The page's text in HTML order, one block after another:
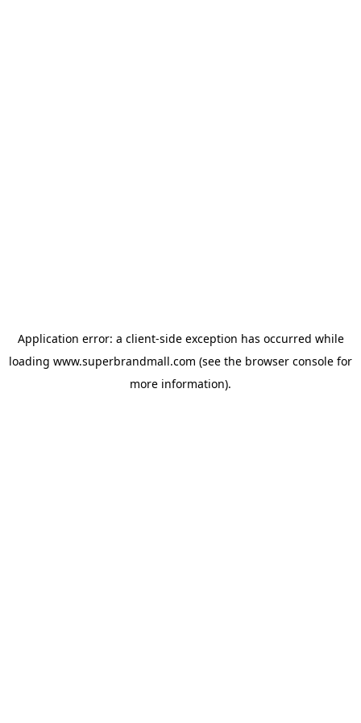
Application error: a client-side exception has occurred while
loading www.superbrandmall.com (see the browser console for
more information).